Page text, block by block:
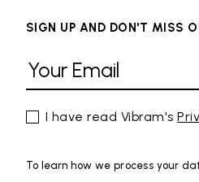
SIGN UP AND DON'T MISS
I have read Vibram's
To learn how we process your